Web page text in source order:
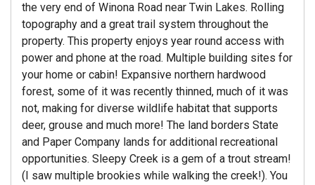
the very end of Winona Road near Twin Lakes. Rolling
topography and a great trail system throughout the
property. This property enjoys year round access with
power and phone at the road. Multiple building sites for
your home or cabin! Expansive northern hardwood
forest, some of it was recently thinned, much of it was
not, making for diverse wildlife habitat that supports
deer, grouse and much more! The land borders State
and Paper Company lands for additional recreational
opportunities. Sleepy Creek is a gem of a trout stream!
(I saw multiple brookies while walking the creek!). You